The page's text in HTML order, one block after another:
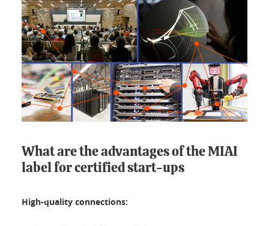
What are the advantages of the MIAI
label for certified start-ups
High-quality connections: